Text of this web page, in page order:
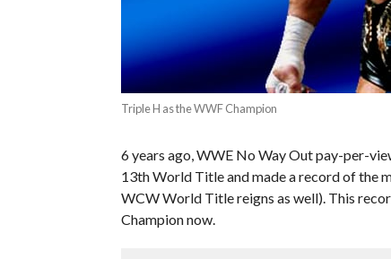
Triple H as the WWF Champion
6 years ago, WWE No Way Out pay-per-
13th World Title and made a record of the
WCW World Title reigns as well). This
Champion now.